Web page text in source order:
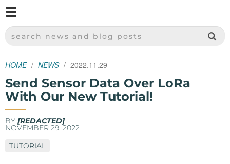
SPARKFUN ELECTRONICS - SPARKFUN.COM
SEARCH NEWS AND BLOG POSTS
HOME NEWS 2022.11.29
Send Sensor Data Over LoRa
With Our New Tutorial!
BY [REDACTED]
NOVEMBER 29, 2022
TUTORIAL